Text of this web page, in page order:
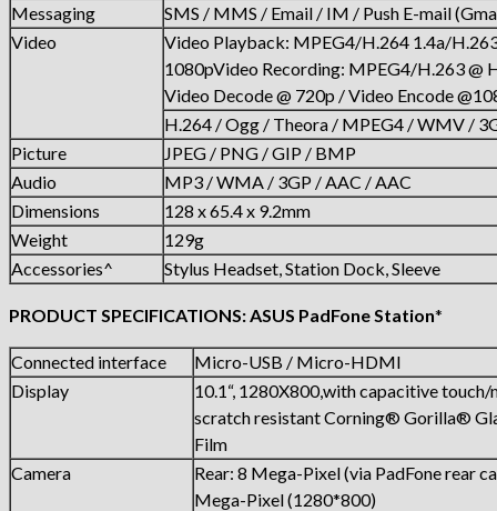
Messaging
SMS / MMS / Email / IM / Push E-mail
Video
Video Playback: MPEG4/H.264 1.4a/
1080pVideo Recording: MPEG4/H.263 @
Video Decode @ 720p / Video Encode
H.264 / Ogg / Theora / MPEG4 / WMV /
Picture
JPEG / PNG / GIP / BMP
Audio
MP3 / WMA / 3GP / AAC / AAC
Dimensions
128 x 65.4 x 9.2mm
Weight
129g
Accessories^
Stylus Headset, Station Dock, Sleeve
PRODUCT SPECIFICATIONS: ASUS PadFone Station*
Connected interface
Micro-USB / Micro-HDMI
Display
10.1“, 1280X800,with capacitive
scratch resistant Corning® Gorilla®
Film
Camera
Rear: 8 Mega-Pixel (via PadFone rear
Mega-Pixel (1280*800)